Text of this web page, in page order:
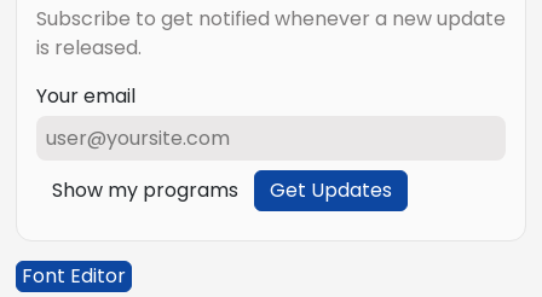
Subscribe to get notified whenever a new update
is released.
Your email
Show my programs Get Updates
Font Editor